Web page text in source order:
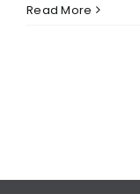
Read More